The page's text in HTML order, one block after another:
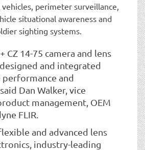
perimeter surveillance,
situational awareness and
sighting systems.
CZ 14-75 camera and lens
and integrated
and
Dan Walker, vice
management, OEM
FLIR.
and advanced lens
industry-leading